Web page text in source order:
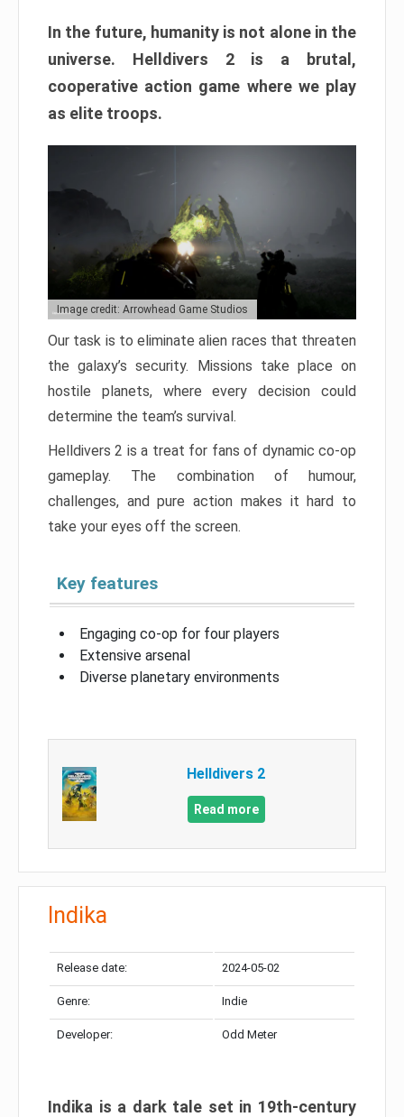
In the future, humanity is not alone in the
universe. Helldivers 2 is a brutal,
cooperative action game where we play
as elite troops.
Image credit: Arrowhead Game Studios
Our task is to eliminate alien races that threaten
the galaxy’s security. Missions take place on
hostile planets, where every decision could
determine the team’s survival.
Helldivers 2 is a treat for fans of dynamic co-op
gameplay. The combination of humour,
challenges, and pure action makes it hard to
take your eyes off the screen.
Key features
Engaging co-op for four players
Extensive arsenal
Diverse planetary environments
Helldivers 2
Read more
Indika
Release date: 2024-05-02
Genre: Indie
Developer: Odd Meter
Indika is a dark tale set in 19th-century